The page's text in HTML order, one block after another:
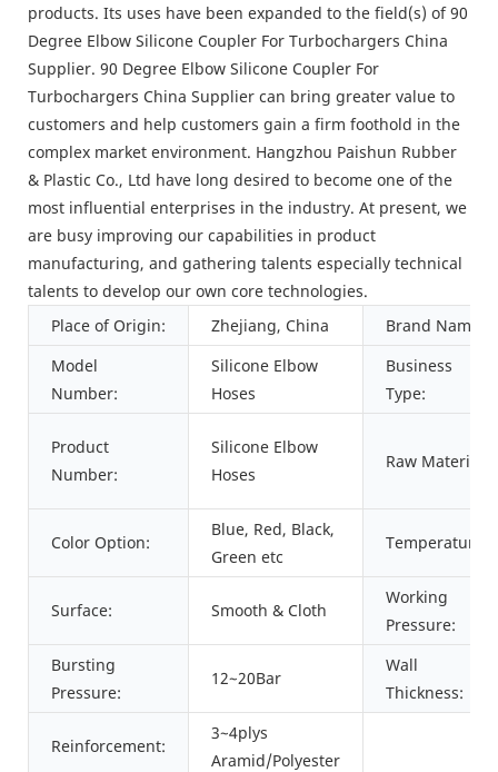
products. Its uses have been expanded to the field(s) of 90
Degree Elbow Silicone Coupler For Turbochargers China
Supplier. 90 Degree Elbow Silicone Coupler For
Turbochargers China Supplier can bring greater value to
customers and help customers gain a firm foothold in the
complex market environment. Hangzhou Paishun Rubber
& Plastic Co., Ltd have long desired to become one of the
most influential enterprises in the industry. At present, we
are busy improving our capabilities in product
manufacturing, and gathering talents especially technical
talents to develop our own core technologies.
Place of Origin:
Zhejiang, China
Brand Name:
Model
Number:
Silicone Elbow
Hoses
Business
Type:
Product
Number:
Silicone Elbow
Hoses
Raw Material:
Color Option:
Blue, Red, Black,
Green etc
Temperature:
Surface: Smooth & Cloth
Working
Pressure:
Bursting
Pressure:
12~20Bar
Wall
Thickness:
Reinforcement:
3~4plys
Aramid/Polyester